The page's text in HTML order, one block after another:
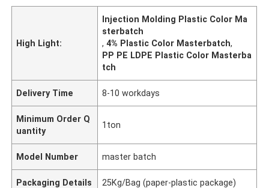
High Light:
Injection Molding Plastic Color Ma
sterbatch
,4% Plastic Color Masterbatch,
PP PE LDPE Plastic Color Masterba
tch
Delivery Time 8-10 workdays
Minimum Order Q
uantity
1ton
Model Number master batch
Packaging Details 25Kg/Bag (paper-plastic package)